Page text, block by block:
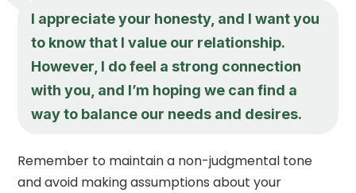
I appreciate your honesty, and I want you
to know that I value our relationship.
However, I do feel a strong connection
with you, and I’m hoping we can find a
way to balance our needs and desires.
Remember to maintain a non-judgmental tone
and avoid making assumptions about your